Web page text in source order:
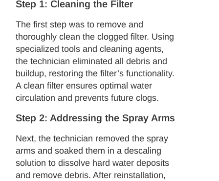
Step 1: Cleaning the Filter
The first step was to remove and
thoroughly clean the clogged filter. Using
specialized tools and cleaning agents,
the technician eliminated all debris and
buildup, restoring the filter’s functionality.
A clean filter ensures optimal water
circulation and prevents future clogs.
Step 2: Addressing the Spray Arms
Next, the technician removed the spray
arms and soaked them in a descaling
solution to dissolve hard water deposits
and remove debris. After reinstallation,